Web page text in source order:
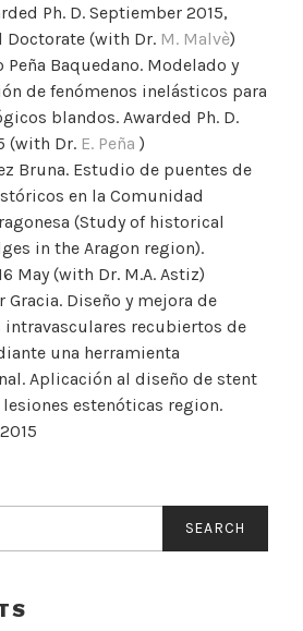
Ph. D. Septiember 2015,
Doctorate (with Dr. M. Malvè)
Peña Baquedano. Modelado y
de fenómenos inelásticos para
blandos. Awarded Ph. D.
(with Dr. E. Peña )
Bruna. Estudio de puentes de
en la Comunidad
(Study of historical
in the Aragon region).
May (with Dr. M.A. Astiz)
Gracia. Diseño y mejora de
recubiertos de
una herramienta
Aplicación al diseño de stent
lesiones estenóticas region.